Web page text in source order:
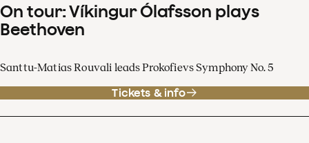
On tour: Víkingur Ólafsson plays
Beethoven
Santtu-Matias Rouvali leads Prokofievs Symphony No. 5
Tickets & info